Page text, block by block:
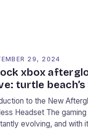
29, 2024
xbox
turtle
to the New
Headset The
evolving, and with